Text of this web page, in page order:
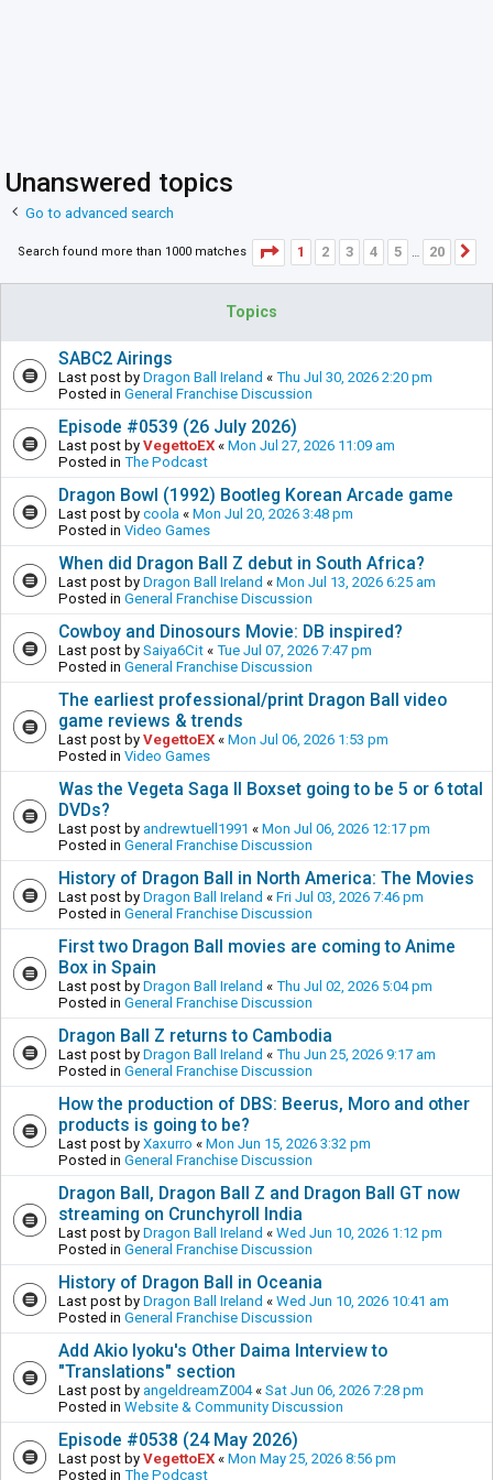
Unanswered topics
Go to advanced search
Search found more than 1000 matches Page 1of20
1 2 3 4 5 … 20
Topics
SABC2 Airings
Last post by Dragon Ball Ireland « Thu Jul 30, 2026 2:20 pm
Posted in General Franchise Discussion
Episode #0539 (26 July 2026)
Last post by VegettoEX « Mon Jul 27, 2026 11:09 am
Posted in The Podcast
Dragon Bowl (1992) Bootleg Korean Arcade game
Last post by coola « Mon Jul 20, 2026 3:48 pm
Posted in Video Games
When did Dragon Ball Z debut in South Africa?
Last post by Dragon Ball Ireland « Mon Jul 13, 2026 6:25 am
Posted in General Franchise Discussion
Cowboy and Dinosours Movie: DB inspired?
Last post by Saiya6Cit « Tue Jul 07, 2026 7:47 pm
Posted in General Franchise Discussion
The earliest professional/print Dragon Ball video
game reviews & trends
Last post by VegettoEX « Mon Jul 06, 2026 1:53 pm
Posted in Video Games
Was the Vegeta Saga II Boxset going to be 5 or 6 total
DVDs?
Last post by andrewtuell1991 « Mon Jul 06, 2026 12:17 pm
Posted in General Franchise Discussion
History of Dragon Ball in North America: The Movies
Last post by Dragon Ball Ireland « Fri Jul 03, 2026 7:46 pm
Posted in General Franchise Discussion
First two Dragon Ball movies are coming to Anime
Box in Spain
Last post by Dragon Ball Ireland « Thu Jul 02, 2026 5:04 pm
Posted in General Franchise Discussion
Dragon Ball Z returns to Cambodia
Last post by Dragon Ball Ireland « Thu Jun 25, 2026 9:17 am
Posted in General Franchise Discussion
How the production of DBS: Beerus, Moro and other
products is going to be?
Last post by Xaxurro « Mon Jun 15, 2026 3:32 pm
Posted in General Franchise Discussion
Dragon Ball, Dragon Ball Z and Dragon Ball GT now
streaming on Crunchyroll India
Last post by Dragon Ball Ireland « Wed Jun 10, 2026 1:12 pm
Posted in General Franchise Discussion
History of Dragon Ball in Oceania
Last post by Dragon Ball Ireland « Wed Jun 10, 2026 10:41 am
Posted in General Franchise Discussion
Add Akio Iyoku's Other Daima Interview to
"Translations" section
Last post by angeldreamZ004« Sat Jun 06, 2026 7:28 pm
Posted in Website & Community Discussion
Episode #0538 (24 May 2026)
Last post by VegettoEX « Mon May 25, 2026 8:56 pm
Posted in The Podcast